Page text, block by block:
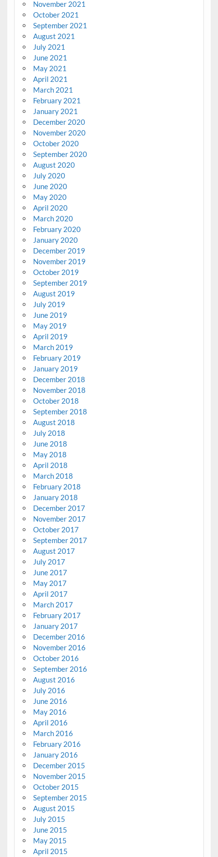
November 2021
October 2021
September 2021
August 2021
July 2021
June 2021
May 2021
April 2021
March 2021
February 2021
January 2021
December 2020
November 2020
October 2020
September 2020
August 2020
July 2020
June 2020
May 2020
April 2020
March 2020
February 2020
January 2020
December 2019
November 2019
October 2019
September 2019
August 2019
July 2019
June 2019
May 2019
April 2019
March 2019
February 2019
January 2019
December 2018
November 2018
October 2018
September 2018
August 2018
July 2018
June 2018
May 2018
April 2018
March 2018
February 2018
January 2018
December 2017
November 2017
October 2017
September 2017
August 2017
July 2017
June 2017
May 2017
April 2017
March 2017
February 2017
January 2017
December 2016
November 2016
October 2016
September 2016
August 2016
July 2016
June 2016
May 2016
April 2016
March 2016
February 2016
January 2016
December 2015
November 2015
October 2015
September 2015
August 2015
July 2015
June 2015
May 2015
April 2015